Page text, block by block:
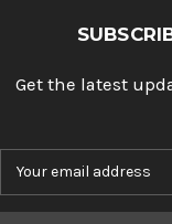
Get the latest